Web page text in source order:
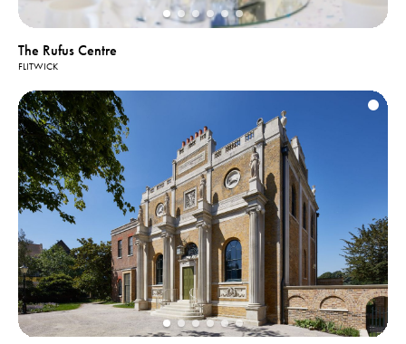
The Rufus Centre
FLITWICK